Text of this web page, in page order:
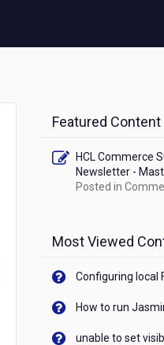
Featured Content
HCL Commerce
Newsletter -
Posted in
Most Viewed